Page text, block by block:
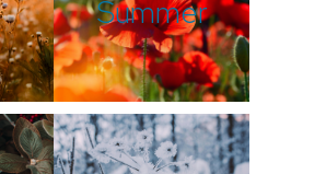
Summer